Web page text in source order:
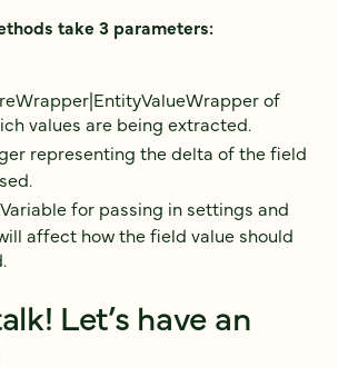
take 3 parameters:
of
values are being extracted.
representing the delta of the field
for passing in settings and
affect how the field value should
Let’s have an